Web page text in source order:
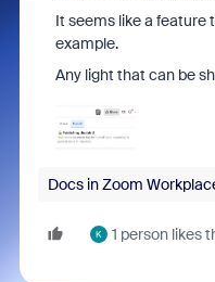
It seems like a feature
example.
Any light that can be
Docs in Zoom
K 1 person likes